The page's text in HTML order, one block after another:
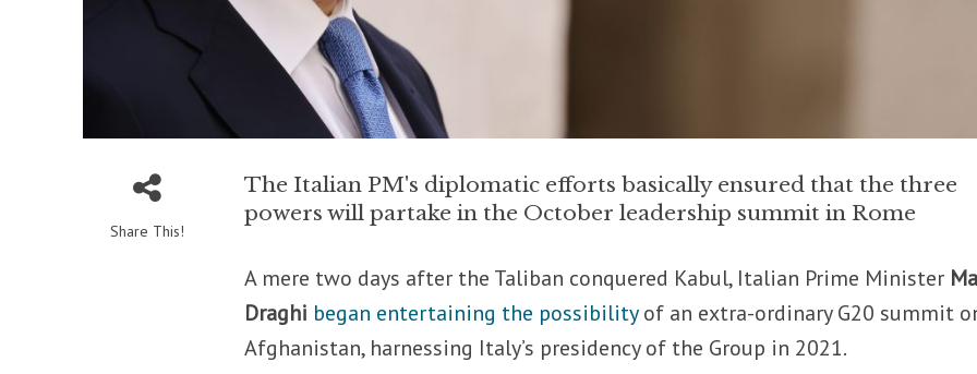
Share This!
The Italian PM's diplomatic efforts basically ensured that the three
powers will partake in the October leadership summit in Rome
A mere two days after the Taliban conquered Kabul, Italian Prime Minister
Draghi began entertaining the possibilityof an extra-ordinary G20 summit
Afghanistan, harnessing Italy’s presidency of the Group in 2021.